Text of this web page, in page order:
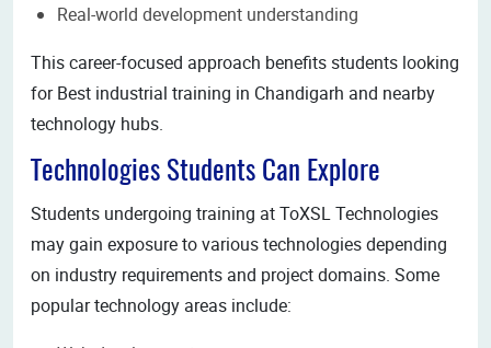
Real-world development understanding
This career-focused approach benefits students looking
for Best industrial training in Chandigarh and nearby
technology hubs.
Technologies Students Can Explore
Students undergoing training at ToXSL Technologies
may gain exposure to various technologies depending
on industry requirements and project domains. Some
popular technology areas include: